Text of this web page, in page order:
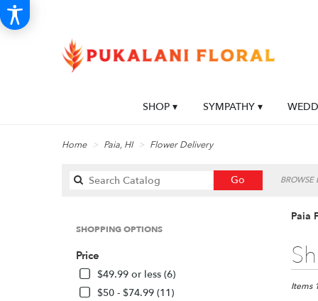
SHOP ▾ SYMPATHY ▾
Home Paia, HI Flower Delivery
Go
catalog
BROWSE
SHOPPING OPTIONS
Price
$49.99 or less (6)
$50 - $74.99 (11)
Paia
Best
Florists
Paia,
Items